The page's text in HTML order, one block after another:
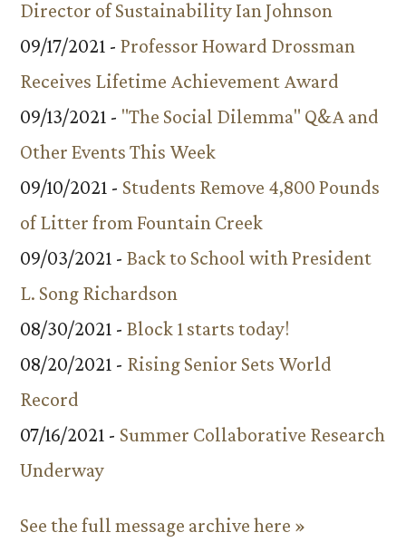
Director of Sustainability Ian Johnson
09/17/2021 - Professor Howard Drossman
Receives Lifetime Achievement Award
09/13/2021 - "The Social Dilemma" Q&A and
Other Events This Week
09/10/2021 - Students Remove 4,800 Pounds
of Litter from Fountain Creek
09/03/2021 - Back to School with President
L. Song Richardson
08/30/2021 - Block 1 starts today!
08/20/2021 - Rising Senior Sets World
Record
07/16/2021 - Summer Collaborative Research
Underway
See the full message archive here »